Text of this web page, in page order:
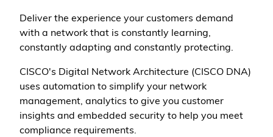
Deliver the experience your customers demand
with a network that is constantly learning,
constantly adapting and constantly protecting.
CISCO's Digital Network Architecture (CISCO DNA)
uses automation to simplify your network
management, analytics to give you customer
insights and embedded security to help you meet
compliance requirements.